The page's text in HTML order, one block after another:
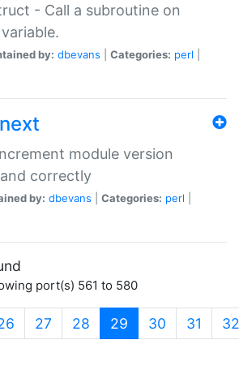
- Call a subroutine on
by: dbevans Categories: perl
module version
correctly
by: dbevans Categories: perl
port(s) 561 to 580
27 28 29 (current)
30 31 32